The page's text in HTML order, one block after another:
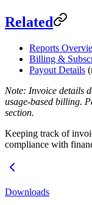
Related
Reports
Billing &
Payout Details
Note: Invoice details
usage-based billing.
section.
Keeping track of
compliance with
Downloads